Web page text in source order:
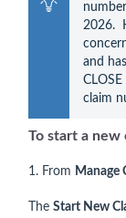
2026.
and
claim
To start a new
1. From Manage
The Start New